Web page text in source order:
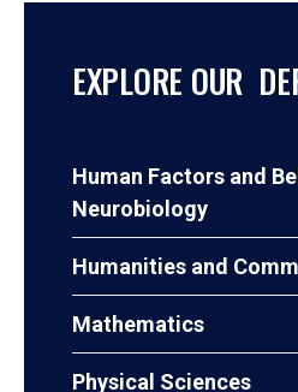
EXPLORE OUR
Human Factors and
Neurobiology
Humanities and
Mathematics
Physical Sciences